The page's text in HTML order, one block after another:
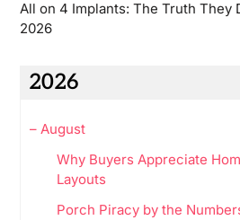
All on 4 Implants: The Truth They
2026
2026
– August
Why Buyers Appreciate
Layouts
Porch Piracy by the